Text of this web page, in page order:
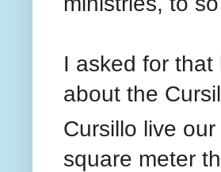
I asked for that
about the
Cursillo live our
square meter